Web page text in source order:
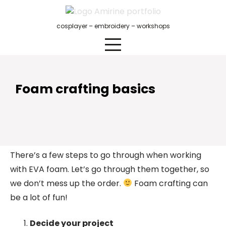
cosplayer – embroidery – workshops
Foam crafting basics
There’s a few steps to go through when working
with EVA foam. Let’s go through them together, so
we don’t mess up the order.
Foam crafting can
be a lot of fun!
Decide your project